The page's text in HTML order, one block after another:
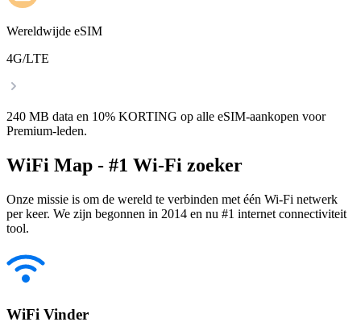
Wereldwijde eSIM
4G/LTE
240 MB data en 10% KORTING op alle eSIM-aankopen voor
Premium-leden.
WiFi Map - #1 Wi-Fi zoeker
Onze missie is om de wereld te verbinden met één Wi-Fi netwerk
per keer. We zijn begonnen in 2014 en nu #1 internet connectiviteit
tool.
WiFi Vinder